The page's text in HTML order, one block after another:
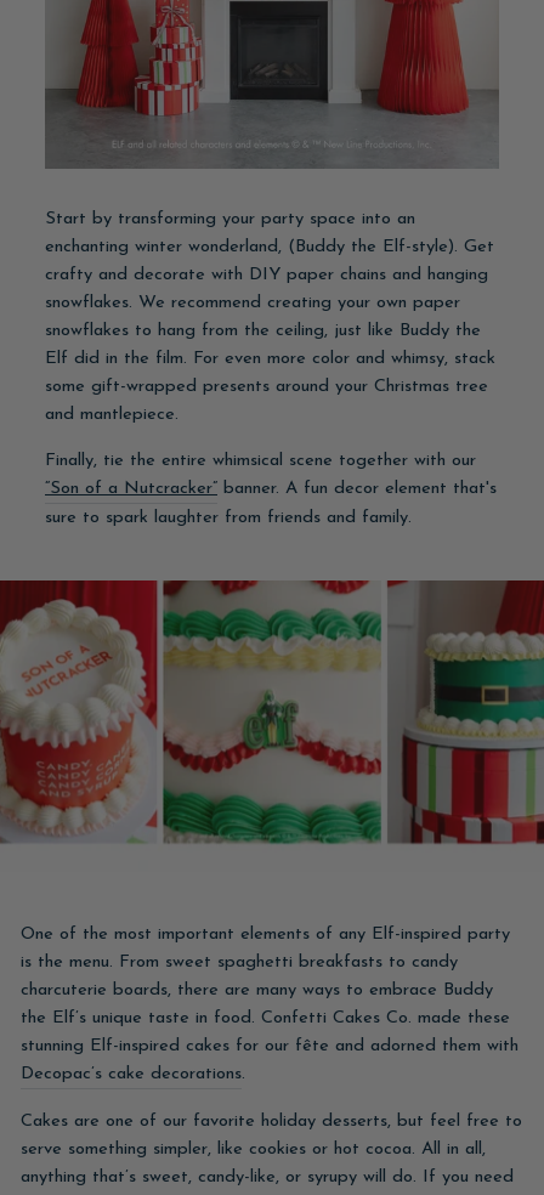
Start by transforming your party space into an
enchanting winter wonderland, (Buddy the Elf-style). Get
crafty and decorate with DIY paper chains and hanging
snowflakes. We recommend creating your own paper
snowflakes to hang from the ceiling, just like Buddy the
Elf did in the film. For even more color and whimsy, stack
some gift-wrapped presents around your Christmas tree
and mantlepiece.
Finally, tie the entire whimsical scene together with our
“Son of a Nutcracker” banner. A fun decor element that's
sure to spark laughter from friends and family.
One of the most important elements of any Elf-inspired party
is the menu. From sweet spaghetti breakfasts to candy
charcuterie boards, there are many ways to embrace Buddy
the Elf’s unique taste in food. Confetti Cakes Co. made these
stunning Elf-inspired cakes for our fête and adorned them with
Decopac’s cake decorations.
Cakes are one of our favorite holiday desserts, but feel free to
serve something simpler, like cookies or hot cocoa. All in all,
anything that’s sweet, candy-like, or syrupy will do. If you need